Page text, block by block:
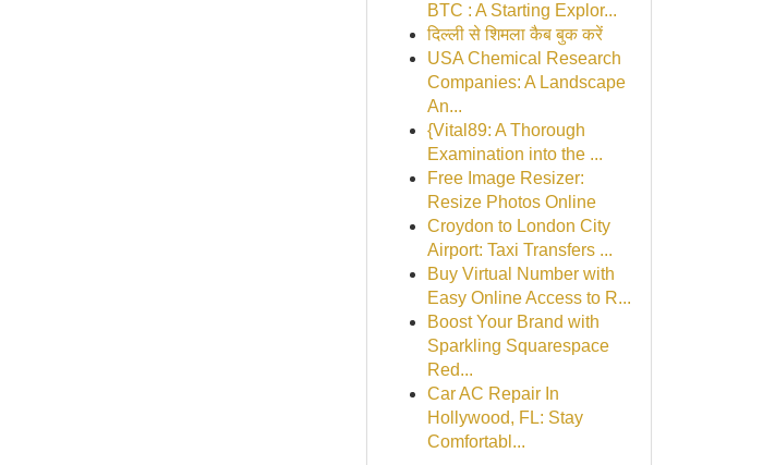
BTC : A Starting Explor...
दिल्ली से शिमला कैब बुक करें
USA Chemical Research
Companies: A Landscape
An...
{Vital89: A Thorough
Examination into the ...
Free Image Resizer:
Resize Photos Online
Croydon to London City
Airport: Taxi Transfers ...
Buy Virtual Number with
Easy Online Access to R...
Boost Your Brand with
Sparkling Squarespace
Red...
Car AC Repair In
Hollywood, FL: Stay
Comfortabl...